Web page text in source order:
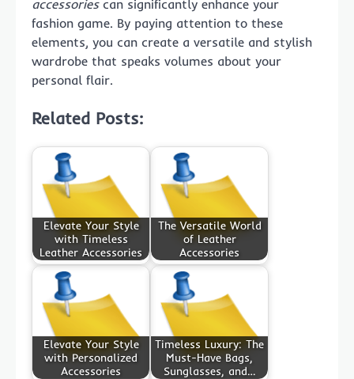
accessoriescan significantly enhance your
fashion game. By paying attention to these
elements, you can create a versatile and stylish
wardrobe that speaks volumes about your
personal flair.
Related Posts:
Elevate Your Style
with Timeless
Leather Accessories
The Versatile World
of Leather
Accessories
Elevate Your Style
with Personalized
Accessories
Timeless Luxury: The
Must-Have Bags,
Sunglasses, and…